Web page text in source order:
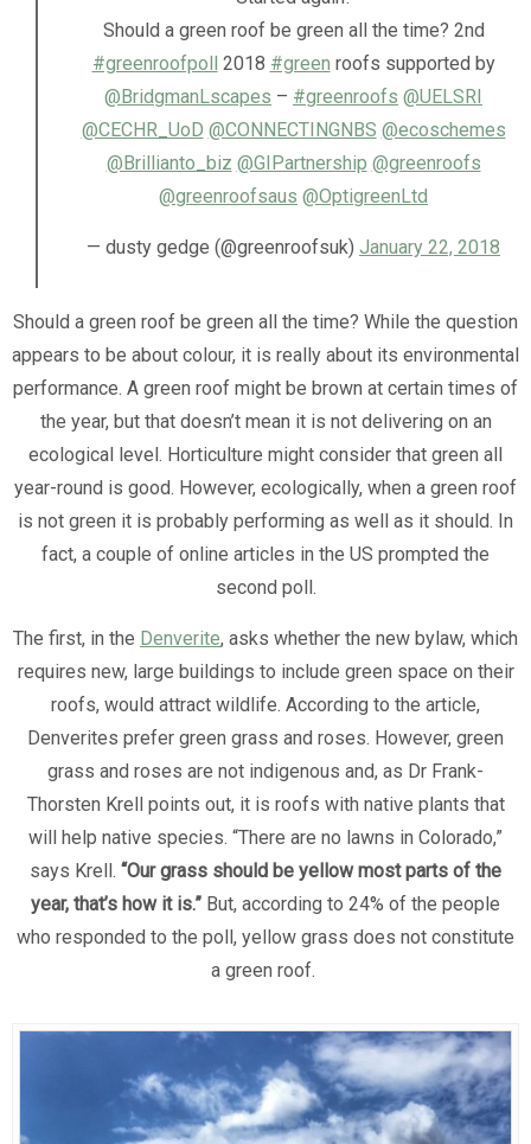
Should a green roof be green all the time? 2nd
#greenroofpoll
2018 #green roofs supported by
@BridgmanLscapes – #greenroofs @UELSRI
@CECHR_UoD @CONNECTINGNBS @ecoschemes
@Brillianto_biz @GIPartnership @greenroofs
@greenroofsaus @OptigreenLtd
— dusty gedge (@greenroofsuk) January 22, 2018
Should a green roof be green all the time? While the question
appears to be about colour, it is really about its environmental
performance. A green roof might be brown at certain times of
the year, but that doesn’t mean it is not delivering on an
ecological level. Horticulture might consider that green all
year-round is good. However, ecologically, when a green roof
is not green it is probably performing as well as it should. In
fact, a couple of online articles in the US prompted the
second poll.
The first, in the Denverite, asks whether the new bylaw, which
requires new, large buildings to include green space on their
roofs, would attract wildlife. According to the article,
Denverites prefer green grass and roses. However, green
grass and roses are not indigenous and, as Dr Frank-
Thorsten Krell points out, it is roofs with native plants that
will help native species. “There are no lawns in Colorado,”
says Krell. “Our grass should be yellow most parts of the
year, that’s how it is.” But, according to 24% of the people
who responded to the poll, yellow grass does not constitute
a green roof.